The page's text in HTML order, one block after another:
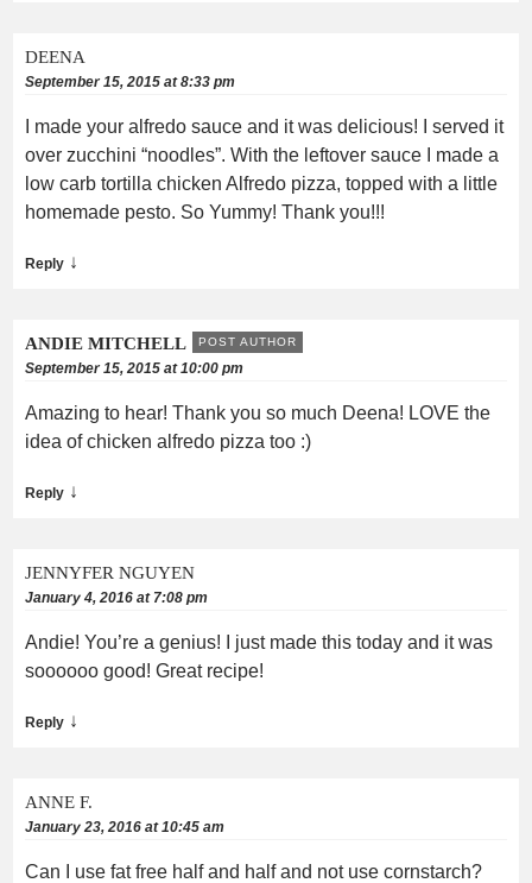
DEENA
September 15, 2015 at 8:33 pm
I made your alfredo sauce and it was delicious! I served it
over zucchini “noodles”. With the leftover sauce I made a
low carb tortilla chicken Alfredo pizza, topped with a little
homemade pesto. So Yummy! Thank you!!!
Reply ↓
ANDIE MITCHELL POST AUTHOR
September 15, 2015 at 10:00 pm
Amazing to hear! Thank you so much Deena! LOVE the
idea of chicken alfredo pizza too :)
Reply ↓
JENNYFER NGUYEN
January 4, 2016 at 7:08 pm
Andie! You’re a genius! I just made this today and it was
soooooo good! Great recipe!
Reply ↓
ANNE F.
January 23, 2016 at 10:45 am
Can I use fat free half and half and not use cornstarch?